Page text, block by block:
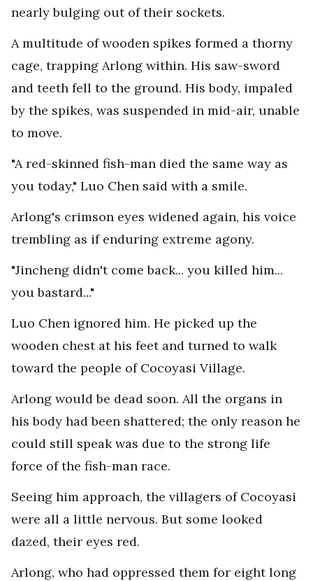
nearly bulging out of their sockets.
A multitude of wooden spikes formed a thorny
cage, trapping Arlong within. His saw-sword
and teeth fell to the ground. His body, impaled
by the spikes, was suspended in mid-air, unable
to move.
"A red-skinned fish-man died the same way as
you today," Luo Chen said with a smile.
Arlong's crimson eyes widened again, his voice
trembling as if enduring extreme agony.
"Jincheng didn't come back... you killed him...
you bastard..."
Luo Chen ignored him. He picked up the
wooden chest at his feet and turned to walk
toward the people of Cocoyasi Village.
Arlong would be dead soon. All the organs in
his body had been shattered; the only reason he
could still speak was due to the strong life
force of the fish-man race.
Seeing him approach, the villagers of Cocoyasi
were all a little nervous. But some looked
dazed, their eyes red.
Arlong, who had oppressed them for eight long